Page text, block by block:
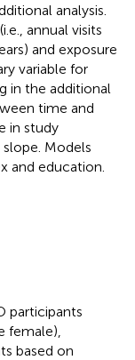
analysis.
annual visits
and exposure
variable for
in the additional
time and
in study
Models
and education.
participants
female),
based on